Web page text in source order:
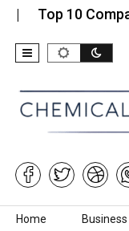
10 Companies
Skip to content
Home